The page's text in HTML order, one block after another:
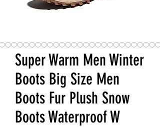
Super Warm Men Winter
Boots Big Size Men
Boots Fur Plush Snow
Boots Waterproof W